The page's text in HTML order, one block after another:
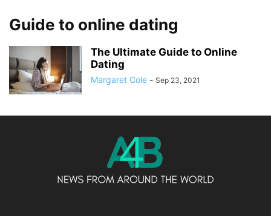
Guide to online dating
The Ultimate Guide to Online
Dating
Margaret Cole - Sep 23, 2021